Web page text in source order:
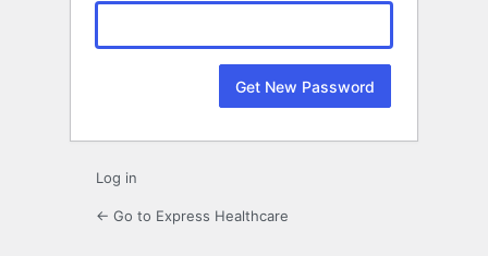
Log in
← Go to Express Healthcare